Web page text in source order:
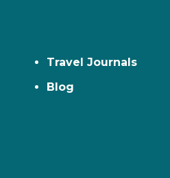
Travel Journals
Blog